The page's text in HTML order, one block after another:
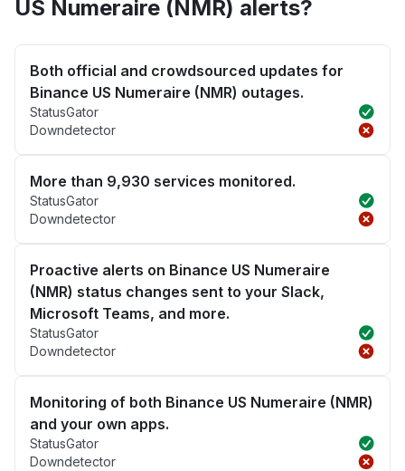
US Numeraire (NMR) alerts?
Both official and crowdsourced updates for
Binance US Numeraire (NMR) outages.
StatusGator
Downdetector
More than 9,930 services monitored.
StatusGator
Downdetector
Proactive alerts on Binance US Numeraire
(NMR) status changes sent to your Slack,
Microsoft Teams, and more.
StatusGator
Downdetector
Monitoring of both Binance US Numeraire (NMR)
and your own apps.
StatusGator
Downdetector